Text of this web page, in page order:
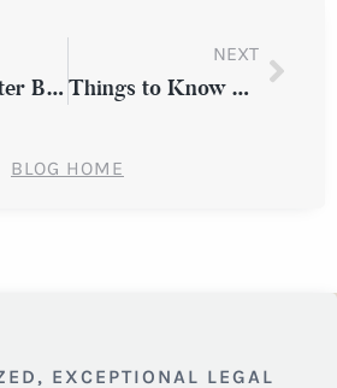
Can I Sue After Being Injured in a Slip & Fall Accident?
NEXT
Things to Know About Adverse Employment Action in New York
BLOG HOME
EXCEPTIONAL LEGAL